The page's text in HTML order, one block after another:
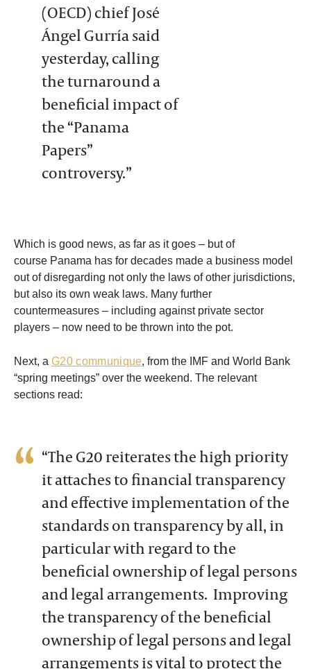
(OECD) chief José
Ángel Gurría said
yesterday, calling
the turnaround a
beneficial impact of
the “Panama
Papers”
controversy.”
Which is good news, as far as it goes – but of
course Panama has for decades made a business model
out of disregarding not only the laws of other jurisdictions,
but also its own weak laws. Many further
countermeasures – including against private sector
players – now need to be thrown into the pot.
Next, a G20 communique, from the IMF and World Bank
“spring meetings” over the weekend. The relevant
sections read:
“The G20 reiterates the high priority
it attaches to financial transparency
and effective implementation of the
standards on transparency by all, in
particular with regard to the
beneficial ownership of legal persons
and legal arrangements. Improving
the transparency of the beneficial
ownership of legal persons and legal
arrangements is vital to protect the